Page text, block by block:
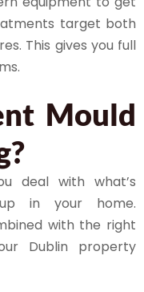
target both
This gives you full
Mould
deal with what’s
in your home.
with the right
Dublin property